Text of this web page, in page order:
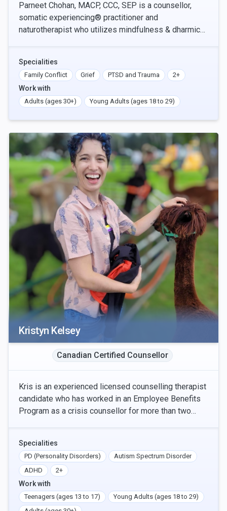
Parneet Chohan, MACP, CCC, SEP is a counsellor,
somatic experiencing® practitioner and
naturotherapist who utilizes mindfulness & dharmic
Specialities
Family Conflict Grief PTSD and Trauma 2+
Work with
Adults (ages 30+) Young Adults (ages 18 to 29)
Kristyn Kelsey
Canadian Certified Counsellor
Kris is an experienced licensed counselling therapist
candidate who has worked in an Employee Benefits
Program as a crisis counsellor for more than two
Specialities
PD (Personality Disorders)
Autism Spectrum Disorder
ADHD
2+
Work with
Teenagers (ages 13 to 17)
Young Adults (ages 18 to 29)